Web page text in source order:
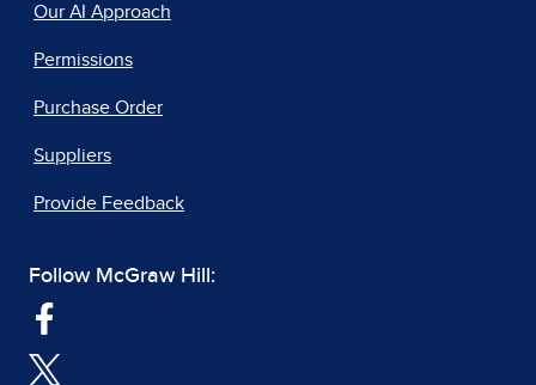
Our AI Approach
Permissions
Purchase Order
Suppliers
Provide Feedback
Follow McGraw Hill: